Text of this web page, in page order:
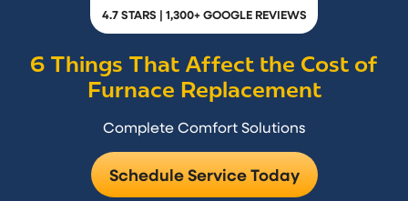
4.7 STARS | 1,300+ GOOGLE REVIEWS
6 Things That Affect the Cost of
Furnace Replacement
Complete Comfort Solutions
Schedule Service Today